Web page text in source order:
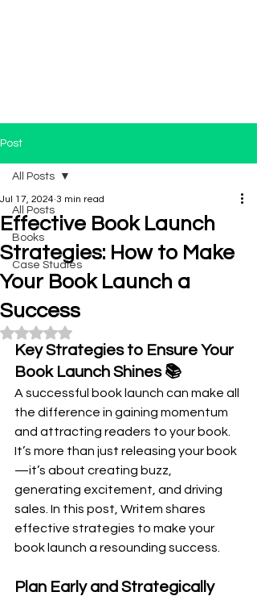
Post
All Posts
Books
Case Studies
All Posts
Effective Book Launch
Strategies: How to Make
Your Book Launch a
Success
Jul 17, 2024 3 min read
Rated NaN out of 5 stars.
Key Strategies to Ensure Your
Book Launch Shines 📚
A successful book launch can make all
the difference in gaining momentum
and attracting readers to your book.
It’s more than just releasing your book
—it’s about creating buzz,
generating excitement, and driving
sales. In this post, Writem shares
effective strategies to make your
book launch a resounding success.
Plan Early and Strategically